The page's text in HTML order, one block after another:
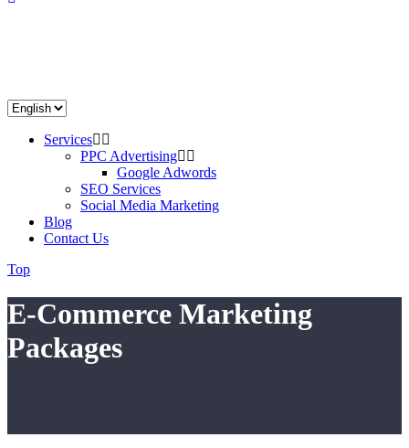
Services
PPC Advertising
Google Adwords
SEO Services
Social Media Marketing
Blog
Contact Us
Top
E-Commerce Marketing
Packages